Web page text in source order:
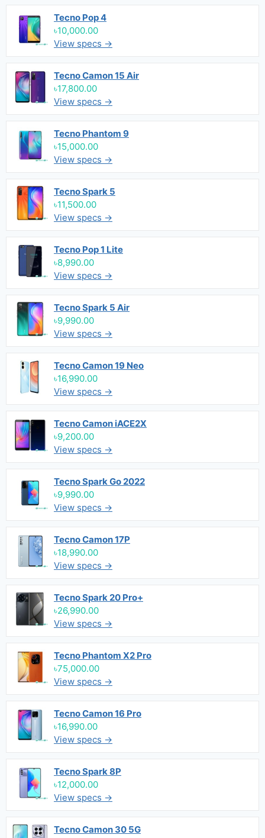
Tecno Pop 4
৳10,000.00
View specs →
Tecno Camon 15 Air
৳17,800.00
View specs →
Tecno Phantom 9
৳15,000.00
View specs →
Tecno Spark 5
৳11,500.00
View specs →
Tecno Pop 1 Lite
৳8,990.00
View specs →
Tecno Spark 5 Air
৳9,990.00
View specs →
Tecno Camon 19 Neo
৳16,990.00
View specs →
Tecno Camon iACE2X
৳9,200.00
View specs →
Tecno Spark Go 2022
৳9,990.00
View specs →
Tecno Camon 17P
৳18,990.00
View specs →
Tecno Spark 20 Pro+
৳26,990.00
View specs →
Tecno Phantom X2 Pro
৳75,000.00
View specs →
Tecno Camon 16 Pro
৳16,990.00
View specs →
Tecno Spark 8P
৳12,000.00
View specs →
Tecno Camon 30 5G